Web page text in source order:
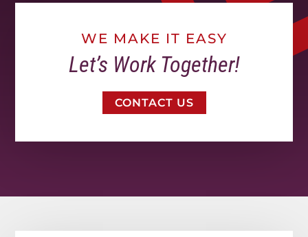
WE MAKE IT EASY
Let’s Work Together!
CONTACT US